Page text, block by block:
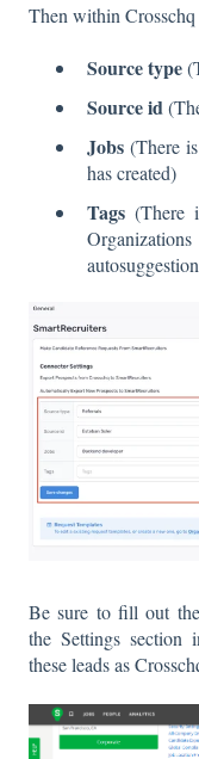
Then within
Source type
Source id
Jobs (There
has created)
Tags (There
Be sure to fill out
the Settings section
these leads as